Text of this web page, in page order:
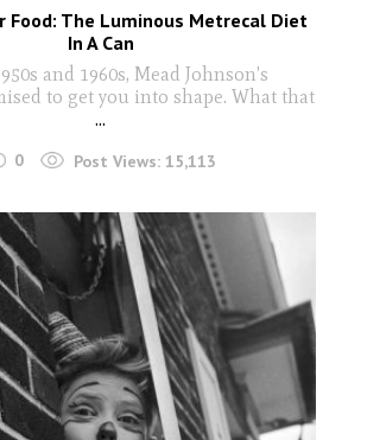
Food: The Luminous Metrecal Diet
In A Can
and 1960s, Mead Johnson's
to get you into shape. What that
...
0 Post Views: 15,113